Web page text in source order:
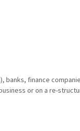
banks, finance
or on a re-